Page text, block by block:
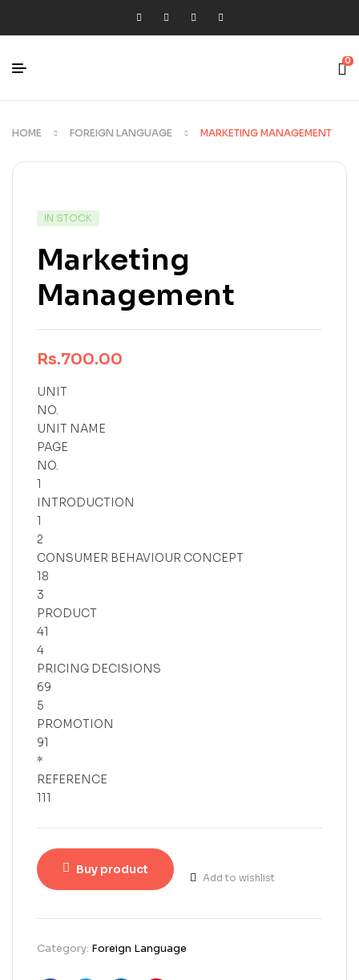
0
HOME FOREIGN LANGUAGE MARKETING MANAGEMENT
IN STOCK
Marketing
Management
Rs.700.00
UNIT
NO.
UNIT NAME
PAGE
NO.
1
INTRODUCTION
1
2
CONSUMER BEHAVIOUR CONCEPT
18
3
PRODUCT
41
4
PRICING DECISIONS
69
5
PROMOTION
91
*
REFERENCE
111
Buy product
Add to wishlist
Category: Foreign Language